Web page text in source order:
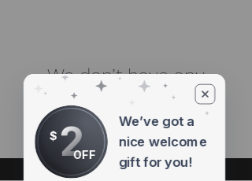
We don’t have any
products to
show here right now.
Pre Orders
$ 2OFF
We’ve got a
nice welcome
gift for you!